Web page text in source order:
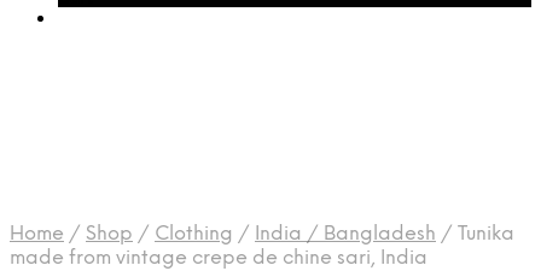
Home / Shop / Clothing / India / Bangladesh / Tunika
made from vintage crepe de chine sari, India